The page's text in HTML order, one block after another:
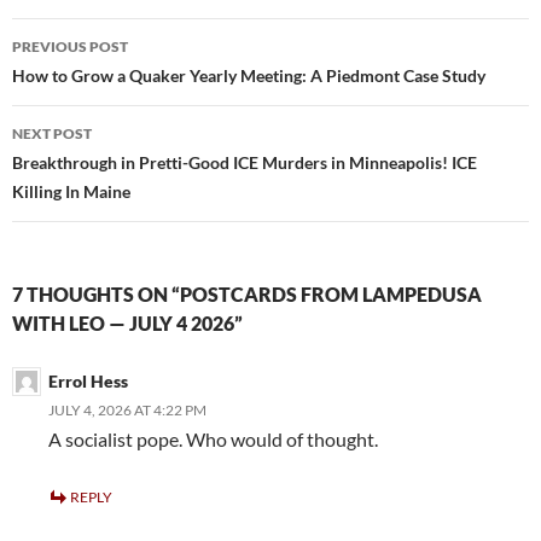
o
o
k
Post
navigation
PREVIOUS POST
How to Grow a Quaker Yearly Meeting: A Piedmont Case Study
NEXT POST
Breakthrough in Pretti-Good ICE Murders in Minneapolis! ICE
Killing In Maine
7 THOUGHTS ON “POSTCARDS FROM LAMPEDUSA
WITH LEO — JULY 4 2026”
Errol Hess
JULY 4, 2026 AT 4:22 PM
A socialist pope. Who would of thought.
REPLY